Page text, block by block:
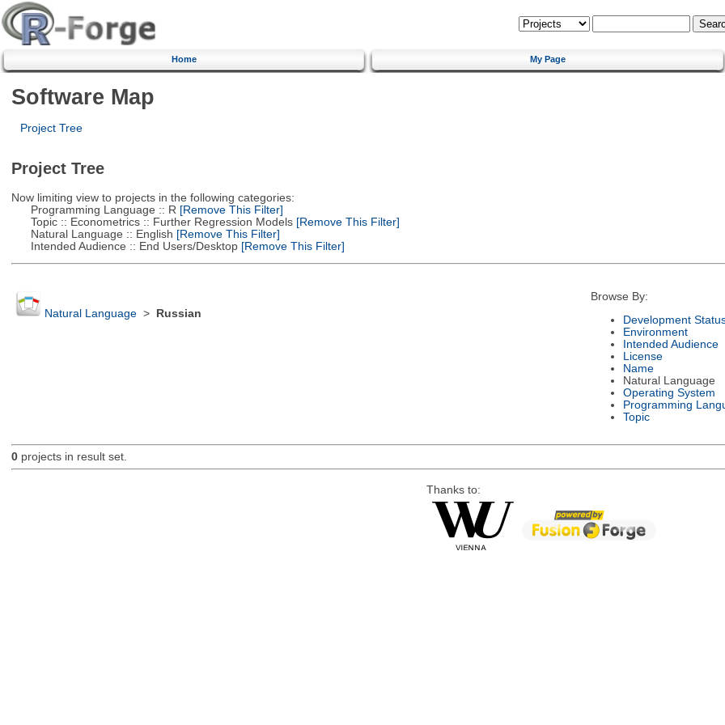
Home My Page
Software Map
Project Tree
Project Tree
Now limiting view to projects in the following categories:
Programming Language :: R [Remove This Filter]
Topic :: Econometrics :: Further Regression Models[Remove This Filter]
Natural Language :: English [Remove This Filter]
Intended Audience :: End Users/Desktop[Remove This Filter]
Natural Language> Russian
Browse By:
Development
Environment
Intended Audience
License
Name
Natural Language
Operating System
Programming
Topic
0projects in result set.
Thanks to: